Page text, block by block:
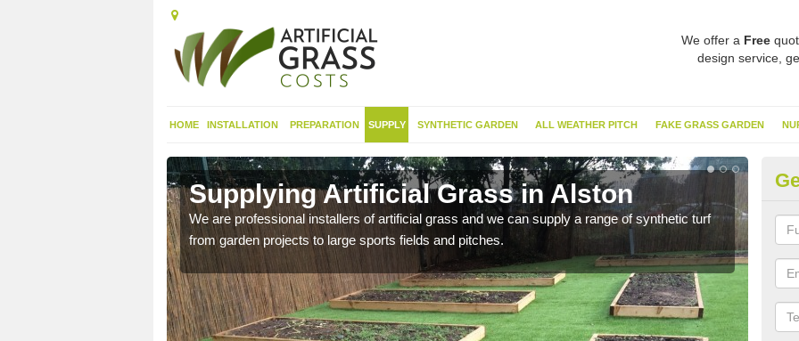
We offer a Free
design service,
HOME INSTALLATION PREPARATION SUPPLY SYNTHETIC GARDEN ALL WEATHER PITCH FAKE GRASS GARDEN
Supplying Artificial Grass in Alston
We are professional installers of artificial grass and we can supply a range of synthetic turf
from garden projects to large sports fields and pitches.
this